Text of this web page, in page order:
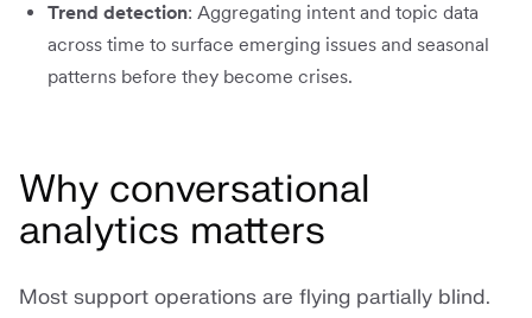
Trend detection: Aggregating intent and topic data
across time to surface emerging issues and seasonal
patterns before they become crises.
Why conversational
analytics matters
Most support operations are flying partially blind.